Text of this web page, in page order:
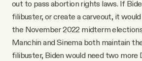
out to pass abortion rights laws. If
filibuster, or create a carveout, it
the November 2022 midterm
Manchin and Sinema both maintain
filibuster, Biden would need two more